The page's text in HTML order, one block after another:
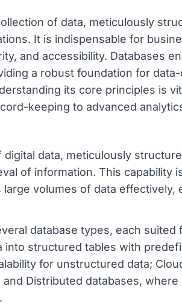
of data, meticulously
It is indispensable for
and accessibility. Databases
a robust foundation for
its core principles is
keeping to advanced
data, meticulously
of information. This capability
volumes of data effectively,
database types, each
into structured tables with
for unstructured data;
Distributed databases,